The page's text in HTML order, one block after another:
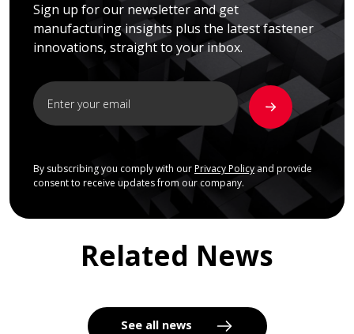
Sign up for our newsletter and get
manufacturing insights plus the latest fastener
innovations, straight to your inbox.
By subscribing you comply with our Privacy Policyand provide
consent to receive updates from our company.
Related News
See all news